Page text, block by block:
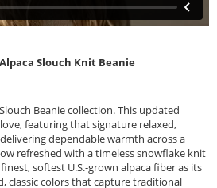
Slouch Knit Beanie
Beanie collection. This updated
featuring that signature relaxed,
dependable warmth across a
refreshed with a timeless snowflake knit
softest U.S.-grown alpaca fiber as its
classic colors that capture traditional